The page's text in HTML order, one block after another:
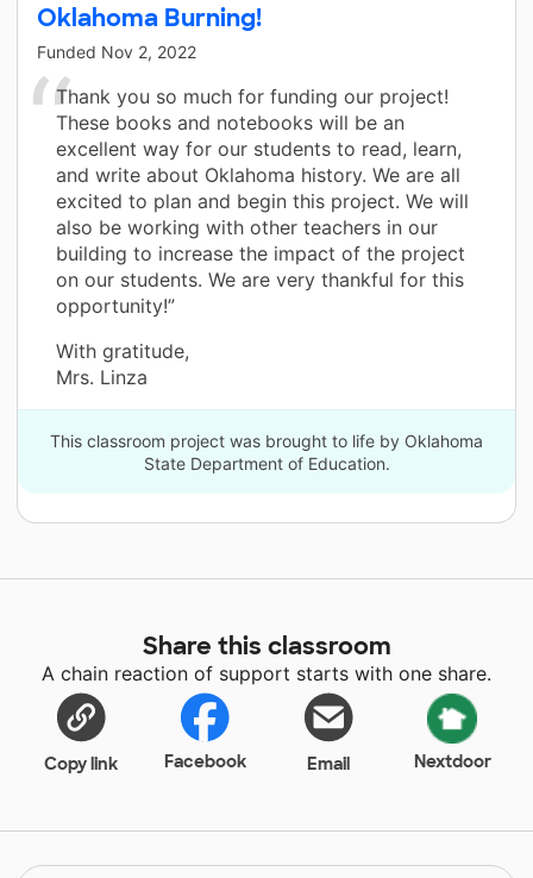
Oklahoma Burning!
Funded Nov 2, 2022
Thank you so much for funding our project!
These books and notebooks will be an
excellent way for our students to read, learn,
and write about Oklahoma history. We are all
excited to plan and begin this project. We will
also be working with other teachers in our
building to increase the impact of the project
on our students. We are very thankful for this
opportunity!”
With gratitude,
Mrs. Linza
This classroom project was brought to life by Oklahoma
State Department of Education.
Share this classroom
A chain reaction of support starts with one share.
Copy link Facebook Email Nextdoor